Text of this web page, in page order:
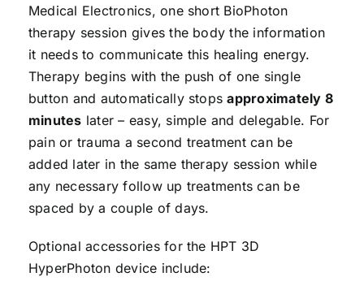
Medical Electronics, one short BioPhoton
therapy session gives the body the information
it needs to communicate this healing energy.
Therapy begins with the push of one single
button and automatically stopsapproximately 8
minutes later – easy, simple and delegable. For
pain or trauma a second treatment can be
added later in the same therapy session while
any necessary follow up treatments can be
spaced by a couple of days.
Optional accessories for the HPT 3D
HyperPhoton device include: